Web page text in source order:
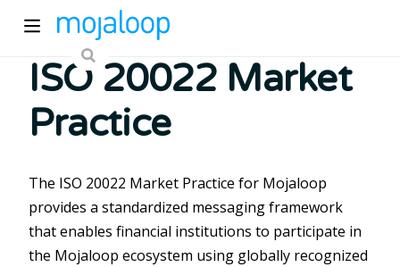
window)
ISO 20022 Market
Practice
The ISO 20022 Market Practice for Mojaloop
provides a standardized messaging framework
that enables financial institutions to participate in
the Mojaloop ecosystem using globally recognized